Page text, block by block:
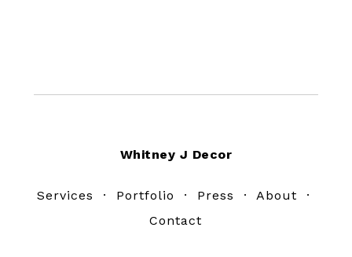
Whitney J Decor
Services · Portfolio · Press · About ·
Contact